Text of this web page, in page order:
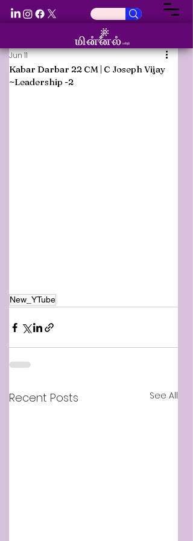
Kabar Darbar 22 CM | C Joseph Vijay
~Leadership -2
Jun 11
New_YTube
Recent Posts See All